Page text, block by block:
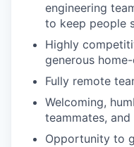
engineering
to keep people
Highly
generous
Fully remote
Welcoming,
teammates,
Opportunity to